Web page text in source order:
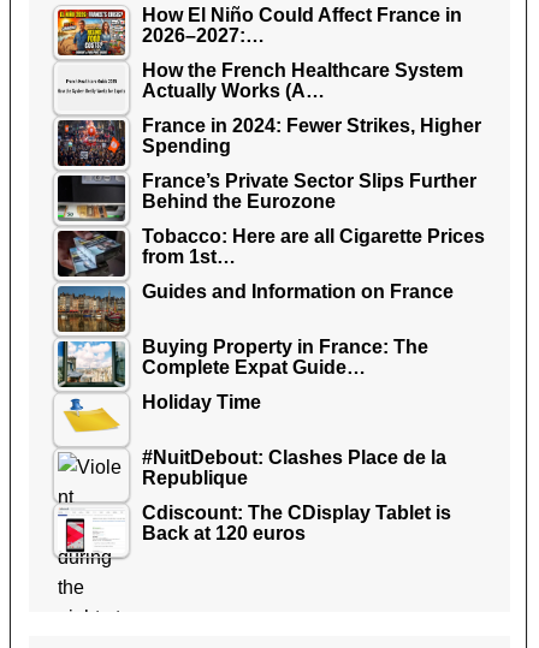
How El Niño Could Affect France in
2026–2027:…
How the French Healthcare System
Actually Works (A…
France in 2024: Fewer Strikes, Higher
Spending
France’s Private Sector Slips Further
Behind the Eurozone
Tobacco: Here are all Cigarette Prices
from 1st…
Guides and Information on France
Buying Property in France: The
Complete Expat Guide…
Holiday Time
#NuitDebout: Clashes Place de la
Republique
Cdiscount: The CDisplay Tablet is
Back at 120 euros